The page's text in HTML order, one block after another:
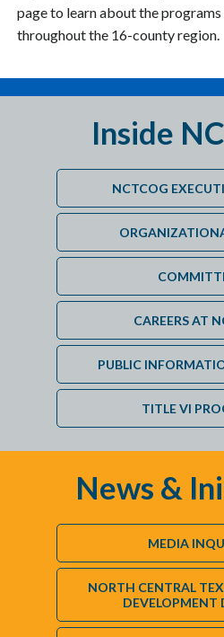
page to learn about the
throughout the 16-county region.
Inside
NCTCOG
CAREERS AT
PUBLIC
TITLE VI
News &
MEDIA
NORTH CENTRAL
DEVELOPMENT